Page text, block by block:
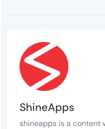
ShineApps
shineapps is a content